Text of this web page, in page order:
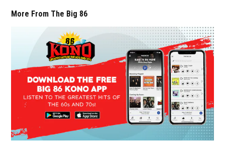
More From The Big 86